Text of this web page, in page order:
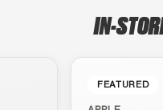
IN-
FEATURED